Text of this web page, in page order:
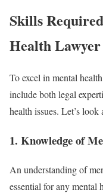
Skills
Health Lawyer
To excel in mental
include both legal
health issues. Let’s
1. Knowledge of
An understanding of
essential for any mental